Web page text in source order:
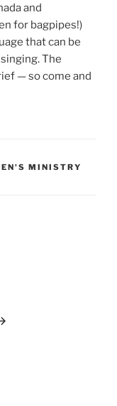
and
for bagpipes!)
that can be
The
— so come and
MINISTRY